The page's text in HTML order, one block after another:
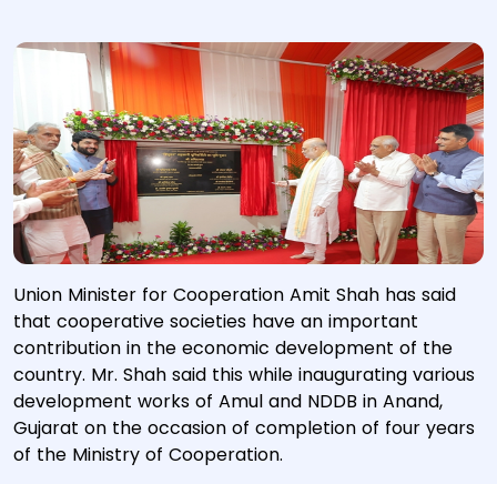
Union Minister for Cooperation Amit Shah has said
that cooperative societies have an important
contribution in the economic development of the
country. Mr. Shah said this while inaugurating various
development works of Amul and NDDB in Anand,
Gujarat on the occasion of completion of four years
of the Ministry of Cooperation.